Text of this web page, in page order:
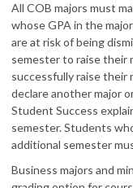
All COB majors must
whose GPA in the
are at risk of being
semester to raise their
successfully raise their
declare another major
Student Success
semester. Students
additional semester
Business majors and